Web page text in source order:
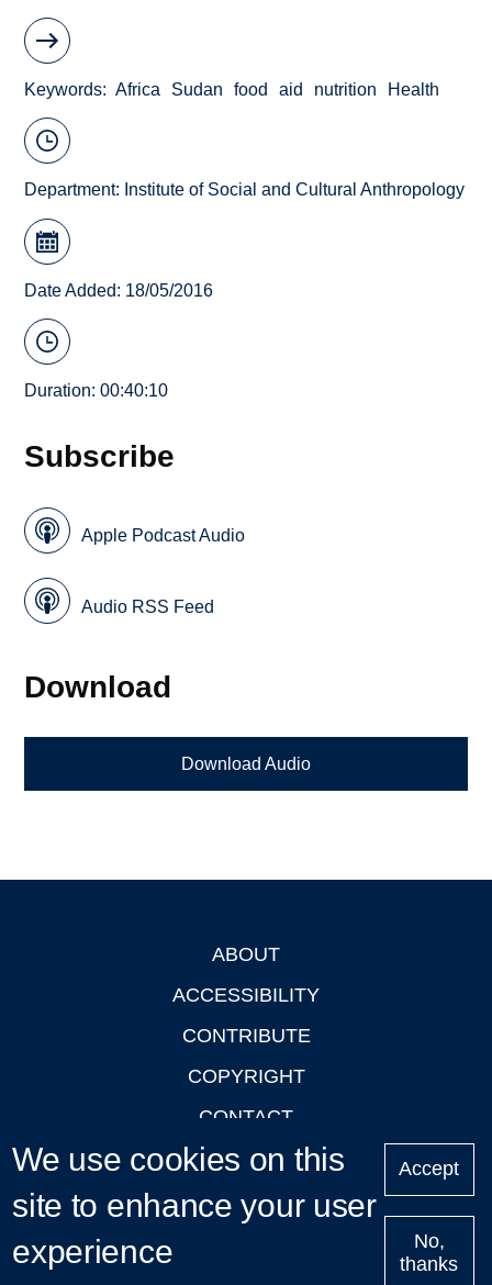
Keywords Africa Sudan food aid nutrition Health
Department: Institute of Social and Cultural Anthropology
Date Added: 18/05/2016
Duration: 00:40:10
Subscribe
Apple Podcast Audio
Audio RSS Feed
Download
Download Audio
ABOUT
ACCESSIBILITY
CONTRIBUTE
COPYRIGHT
CONTACT
PRIVACY
LOGIN
We use cookies on this
site to enhance your user
experience
Accept
No,
thanks